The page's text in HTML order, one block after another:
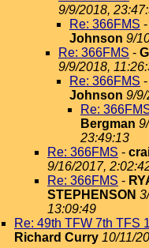
9/9/2018,
Re: 366FMS -
Johnson 9/
Re: 366FMS -
9/9/2018,
Re: 366FMS -
Johnson 9/
Re:
Bergman
23:49:13
Re: 366FMS -
9/16/2017,
Re: 366FMS -
STEPHENSON
13:09:49
Re: 49th TFW 7th TFS
Richard Curry 10/11/